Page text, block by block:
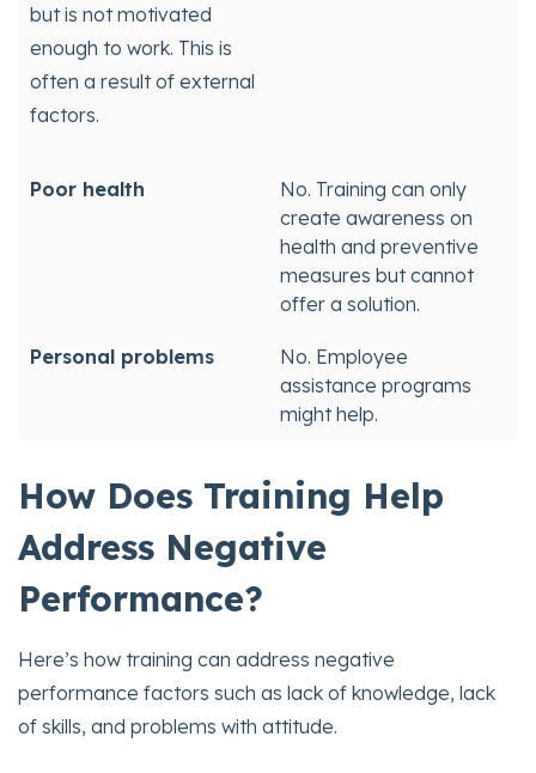
but is not motivated
enough to work. This is
often a result of external
factors.
Poor health
No. Training can only
create awareness on
health and preventive
measures but cannot
offer a solution.
Personal problems
No. Employee
assistance programs
might help.
How Does Training Help
Address Negative
Performance?
Here’s how training can address negative
performance factors such as lack of knowledge, lack
of skills, and problems with attitude.